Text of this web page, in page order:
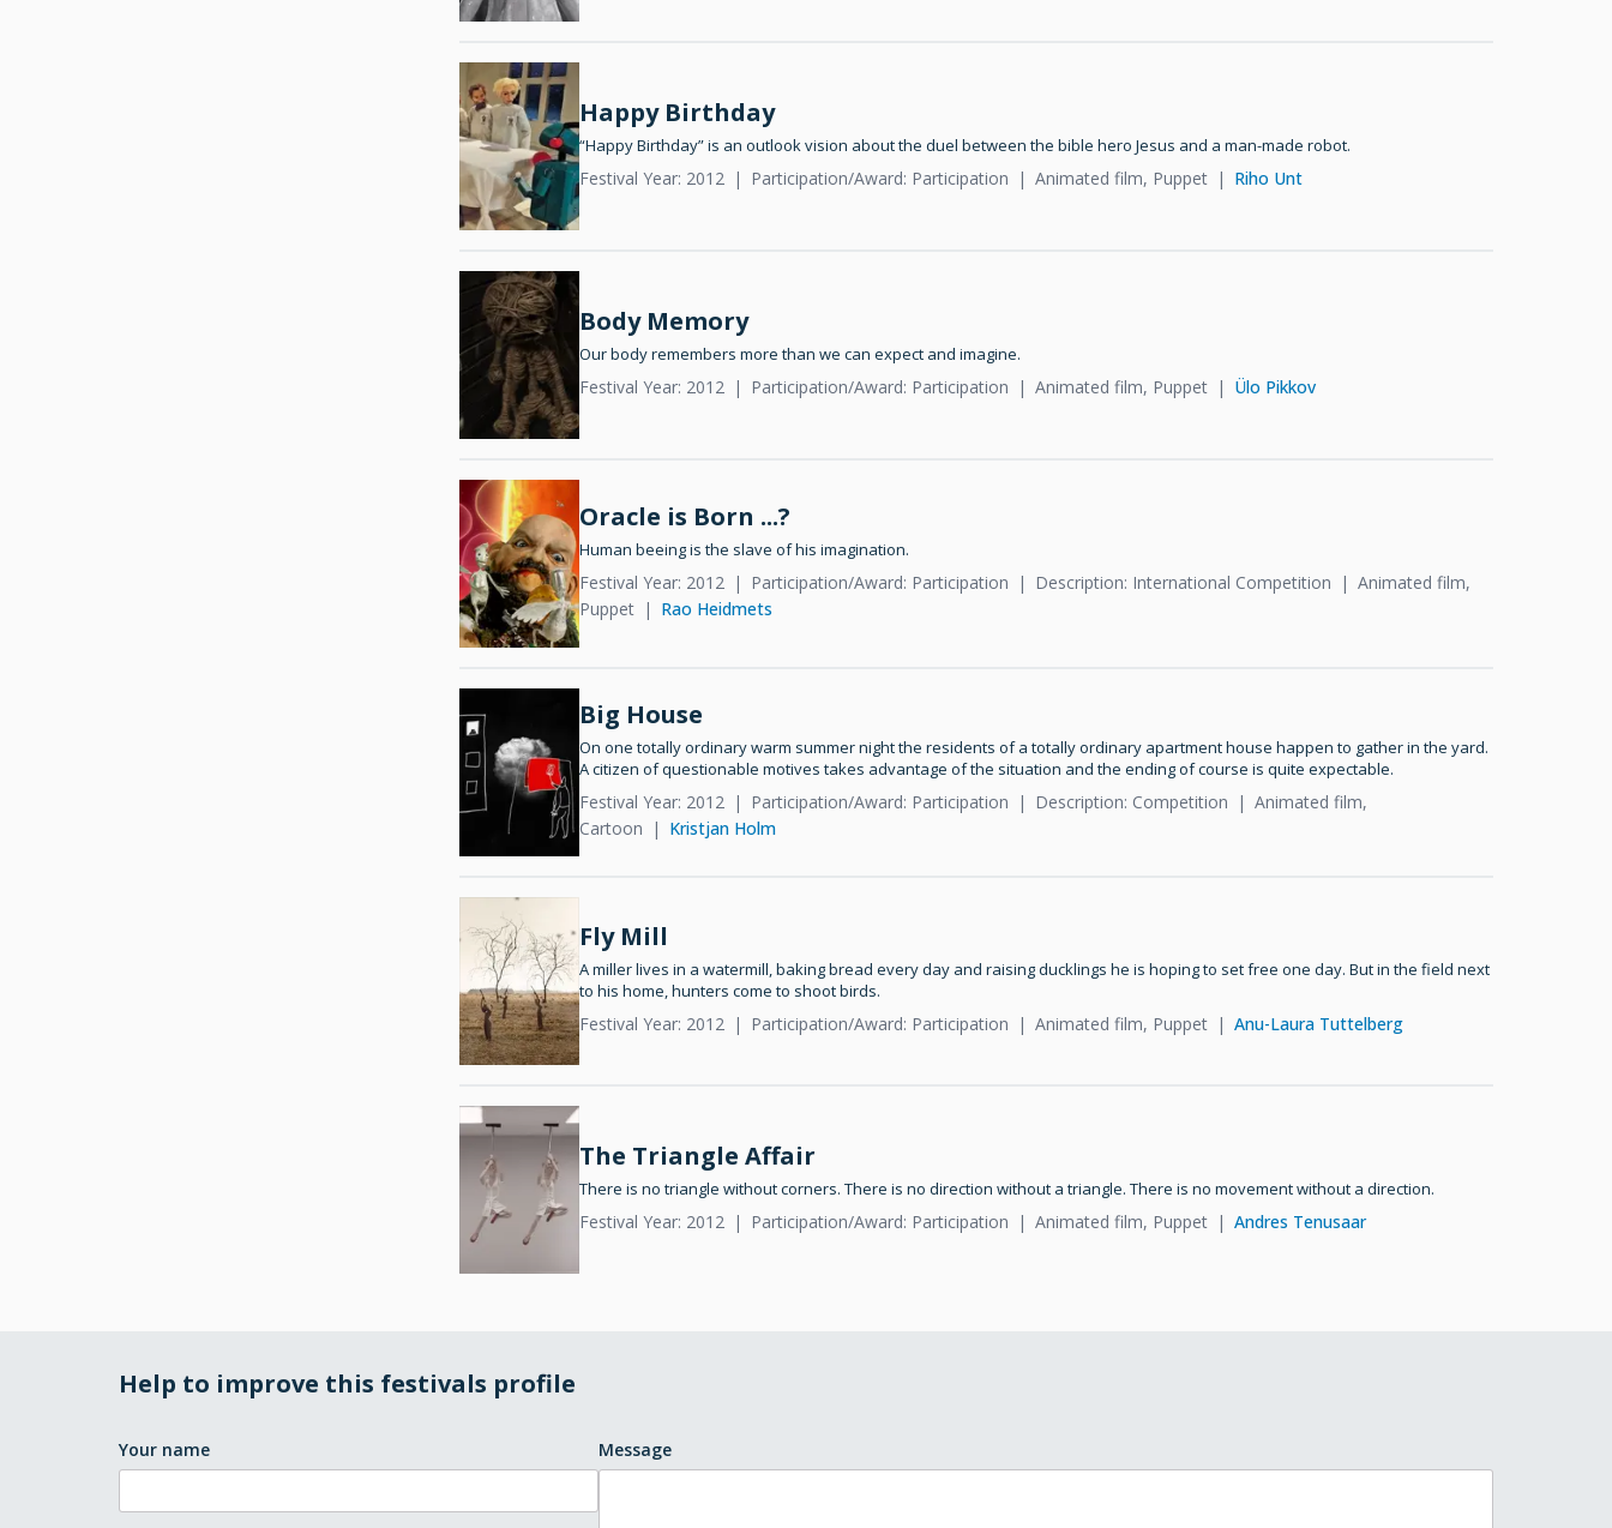
Happy Birthday
“Happy Birthday” is an outlook vision about the duel between the bible hero Jesus and a man-made robot.
Festival Year: 2012 Participation/Award: Participation Animated film, Puppet Riho Unt
Body Memory
Our body remembers more than we can expect and imagine.
Festival Year: 2012 Participation/Award: Participation Animated film, Puppet Ülo Pikkov
Oracle is Born ...?
Human beeing is the slave of his imagination.
Festival Year: 2012 Participation/Award: Participation Description: International Competition
Animated film,
Puppet
Rao Heidmets
Big House
On one totally ordinary warm summer night the residents of a totally ordinary apartment house happen to gather in the yard.
A citizen of questionable motives takes advantage of the situation and the ending of course is quite expectable.
Festival Year: 2012 Participation/Award: Participation Description: Competition
Animated film,
Cartoon
Kristjan Holm
Fly Mill
A miller lives in a watermill, baking bread every day and raising ducklings he is hoping to set free one day. But in the field next
to his home, hunters come to shoot birds.
Festival Year: 2012 Participation/Award: Participation Animated film, Puppet Anu-Laura Tuttelberg
The Triangle Affair
There is no triangle without corners. There is no direction without a triangle. There is no movement without a direction.
Festival Year: 2012 Participation/Award: Participation Animated film, Puppet Andres Tenusaar
Help to improve this festivals profile
Your name Message